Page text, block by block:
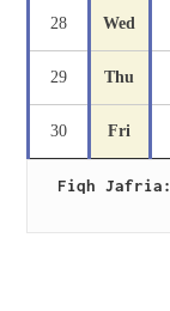
28 Wed
29 Thu
30 Fri
Fiqh Jafria: